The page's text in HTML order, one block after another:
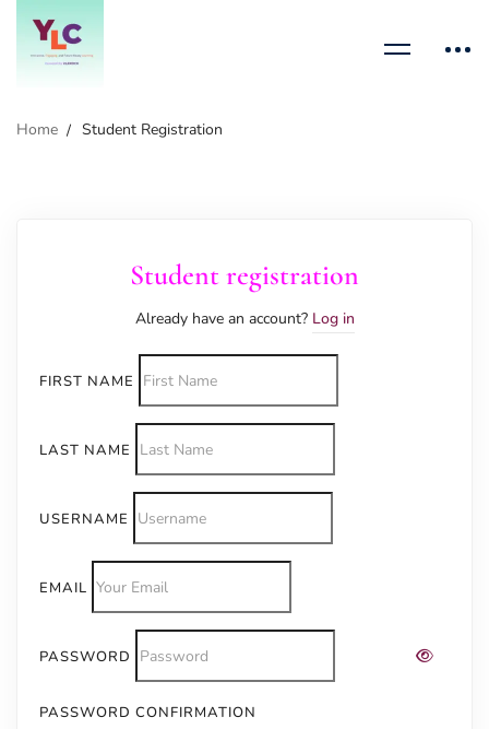
Home Student Registration
Student registration
Already have an account? Log in
FIRST NAME
LAST NAME
USERNAME
EMAIL
PASSWORD
PASSWORD CONFIRMATION